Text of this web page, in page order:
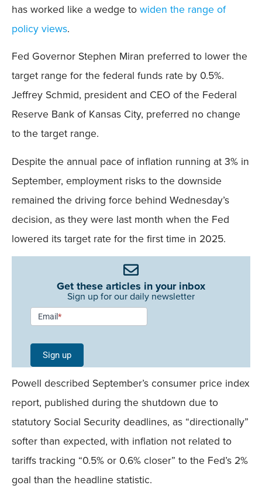
has worked like a wedge to widen the range of
policy views.
Fed Governor Stephen Miran preferred to lower the
target range for the federal funds rate by 0.5%.
Jeffrey Schmid, president and CEO of the Federal
Reserve Bank of Kansas City, preferred no change
to the target range.
Despite the annual pace of inflation running at 3% in
September, employment risks to the downside
remained the driving force behind Wednesday’s
decision, as they were last month when the Fed
lowered its target rate for the first time in 2025.
Get these articles in your inbox
Sign up for our daily newsletter
Newsletter
Signup -
Single
Field
Mobile
Email*
Sign up
Powell described September’s consumer price index
report, published during the shutdown due to
statutory Social Security deadlines, as “directionally”
softer than expected, with inflation not related to
tariffs tracking “0.5% or 0.6% closer” to the Fed’s 2%
goal than the headline statistic.